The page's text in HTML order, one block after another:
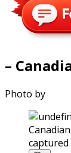
–
Photo by
captured